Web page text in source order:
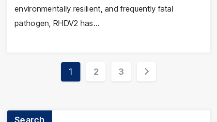
environmentally resilient, and frequently fatal
pathogen, RHDV2 has…
Posts
1 2 3
Search